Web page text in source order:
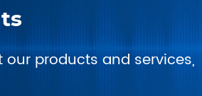
products and services,